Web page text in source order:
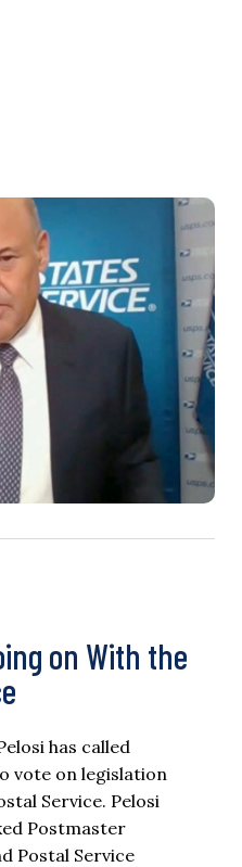
on With the
has called
vote on legislation
Service. Pelosi
Postmaster
Postal Service